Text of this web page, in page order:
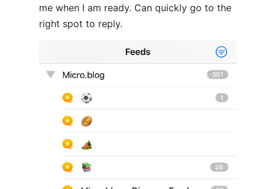
me when I am ready. Can quickly go to the
right spot to reply.